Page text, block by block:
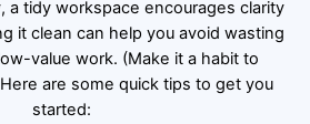
a tidy workspace encourages clarity
it clean can help you avoid wasting
value work. (Make it a habit to
are some quick tips to get you
started: